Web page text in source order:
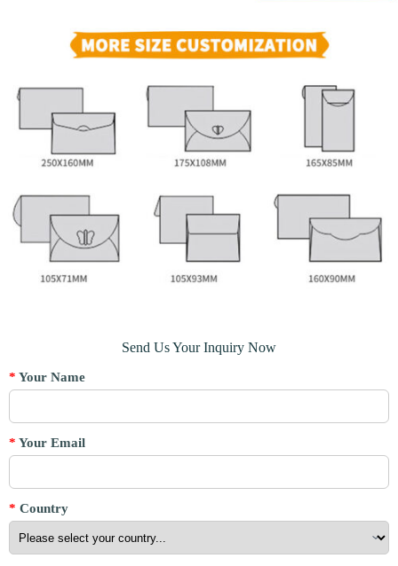
Send Us Your Inquiry Now
* Your Name
* Your Email
* Country